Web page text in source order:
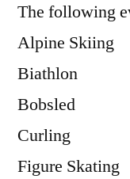
The following
Alpine Skiing
Biathlon
Bobsled
Curling
Figure Skating